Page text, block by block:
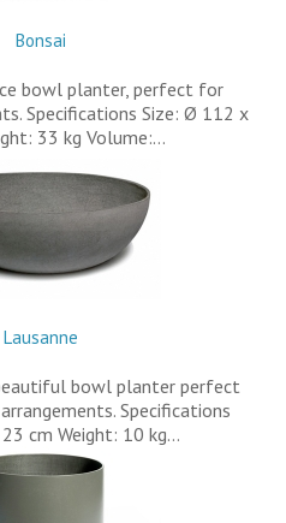
Bonsai
bowl planter, perfect for
Specifications Size: Ø 112 x
33 kg Volume:…
Lausanne
bowl planter perfect
Specifications
cm Weight: 10 kg…